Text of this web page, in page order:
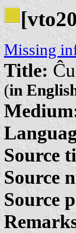
Missing
Title:
(in
Source
Source
Source